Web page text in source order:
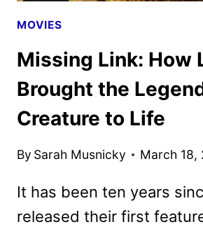
MOVIES
Missing Link: How
Brought the
Creature to Life
By Sarah Musnicky March 18,
It has been ten years
released their first